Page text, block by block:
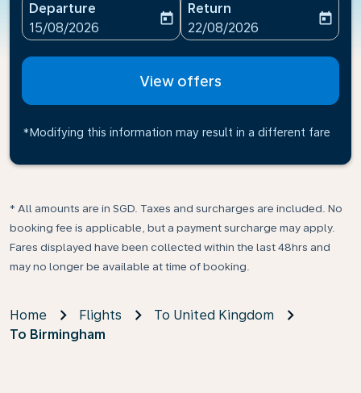
Departure
fc-booking-departure-date-aria-label
15/08/2026
today
Return
fc-booking-return-date-
22/08/2026
today
View offers
*Modifying this information may result in a different fare
* All amounts are in SGD. Taxes and surcharges are included. No
booking fee is applicable, but a payment surcharge may apply.
Fares displayed have been collected within the last 48hrs and
may no longer be available at time of booking.
Home Flights
To United Kingdom
To Birmingham